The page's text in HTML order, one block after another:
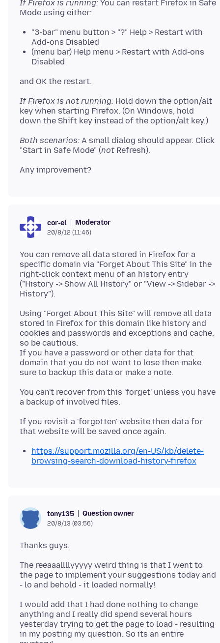
If Firefox is running: You can restart Firefox in Safe
"3-bar" menu button > "?" Help > Restart with
Add-ons Disabled
(menu bar) Help menu > Restart with Add-ons
Disabled
If Firefox is not running: Hold down the option/alt
key when starting Firefox. (On Windows, hold
Both scenarios: A small dialog should appear. Click
"Start in Safe Mode" (not
cor-el Moderator
20/8/12 (11:46)
You can remove all data stored in Firefox for a
specific domain via "Forget About This Site" in the
right-click context menu of an history entry
("History -> Show All History" or "View -> Sidebar ->
Using "Forget About This Site" will remove all data
stored in Firefox for this domain like history and
cookies and passwords and exceptions and cache,
so be cautious.
If you have a password or other data for that
domain that you do not want to lose then make
You can't recover from this 'forget' unless you have
If you revisit a 'forgotten' website then data for
https://support.mozilla.org/en-US/kb/delete-
browsing-search-download-history-firefox
tony135 Question owner
20/8/13 (03:56)
The reeaaallllyyyyy weird thing is that I went to
the page to implement your suggestions today and
I would add that I had done nothing to change
anything and I really did spend several hours
yesterday trying to get the page to load - resulting
in my posting my question. So its an entire